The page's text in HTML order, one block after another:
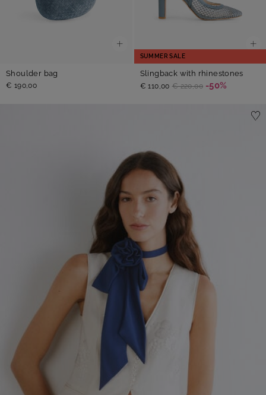
Shoulder bag
€ 190,00
SUMMER SALE
Slingback with rhinestones
€ 110,00 € 220,00 -50%